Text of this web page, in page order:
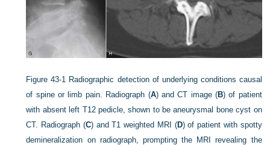
Figure 43-1
Radiographic detection of underlying conditions causal
of spine or limb pain. Radiograph (A) and CT image (B) of patient
with absent left T12 pedicle, shown to be aneurysmal bone cyst on
CT. Radiograph (C) and T1 weighted MRI (D) of patient with spotty
demineralization on radiograph, prompting the MRI revealing the